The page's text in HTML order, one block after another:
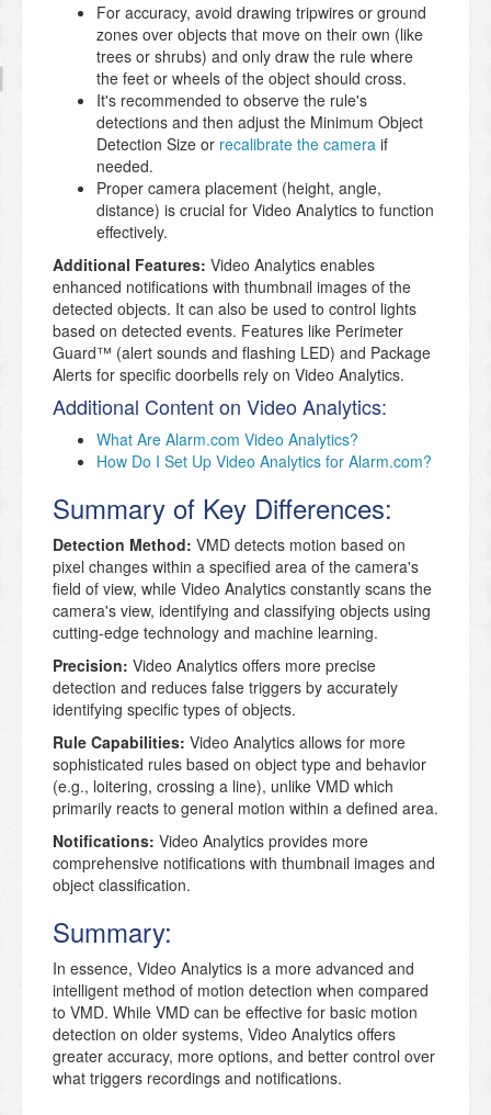
For accuracy, avoid drawing tripwires or ground
zones over objects that move on their own (like
trees or shrubs) and only draw the rule where
the feet or wheels of the object should cross.
It's recommended to observe the rule's
detections and then adjust the Minimum Object
Detection Size or recalibrate the camera if
needed.
Proper camera placement (height, angle,
distance) is crucial for Video Analytics to function
effectively.
Additional Features: Video Analytics enables
enhanced notifications with thumbnail images of the
detected objects. It can also be used to control lights
based on detected events. Features like Perimeter
Guard™ (alert sounds and flashing LED) and Package
Alerts for specific doorbells rely on Video Analytics.
Additional Content on Video Analytics:
What Are Alarm.com Video Analytics?
How Do I Set Up Video Analytics for Alarm.com?
Summary of Key Differences:
Detection Method: VMD detects motion based on
pixel changes within a specified area of the camera's
field of view, while Video Analytics constantly scans the
camera's view, identifying and classifying objects using
cutting-edge technology and machine learning.
Precision: Video Analytics offers more precise
detection and reduces false triggers by accurately
identifying specific types of objects.
Rule Capabilities: Video Analytics allows for more
sophisticated rules based on object type and behavior
(e.g., loitering, crossing a line), unlike VMD which
primarily reacts to general motion within a defined area.
Notifications: Video Analytics provides more
comprehensive notifications with thumbnail images and
object classification.
Summary:
In essence, Video Analytics is a more advanced and
intelligent method of motion detection when compared
to VMD. While VMD can be effective for basic motion
detection on older systems, Video Analytics offers
greater accuracy, more options, and better control over
what triggers recordings and notifications.